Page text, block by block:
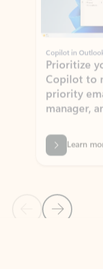
Copilot in Outlook
Prioritize
Copilot to
priority
manager,
Learn
Back to NEWS AND